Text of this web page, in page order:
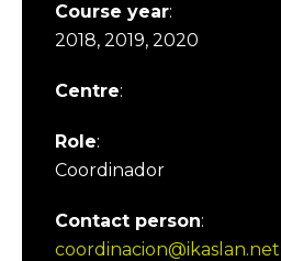
Course year:
2018, 2019, 2020
Centre:
Role:
Coordinador
Contact person:
coordinacion@ikaslan.net